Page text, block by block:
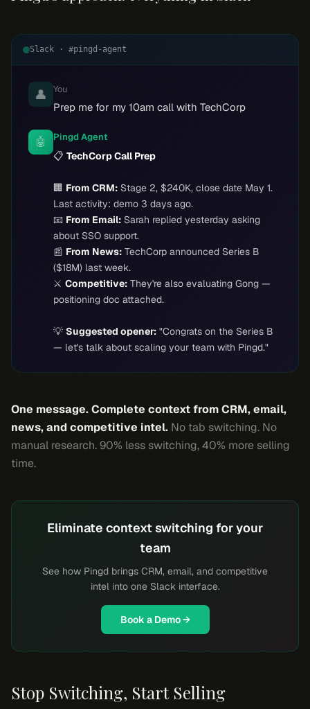
Slack · #pingd-agent
👤 You
Prep me for my 10am call with TechCorp
🤖 Pingd Agent
📋 TechCorp Call Prep
🏢 From CRM: Stage 2, $240K, close date May 1.
Last activity: demo 3 days ago.
📧 From Email: Sarah replied yesterday asking
about SSO support.
📰 From News: TechCorp announced Series B
($18M) last week.
⚔️ Competitive: They're also evaluating Gong —
positioning doc attached.
💡 Suggested opener: "Congrats on the Series B
— let's talk about scaling your team with Pingd."
One message. Complete context from CRM, email,
news, and competitive intel. No tab switching. No
manual research. 90% less switching, 40% more selling
time.
Eliminate context switching for your
team
See how Pingd brings CRM, email, and competitive
intel into one Slack interface.
Book a Demo →
Stop Switching, Start Selling